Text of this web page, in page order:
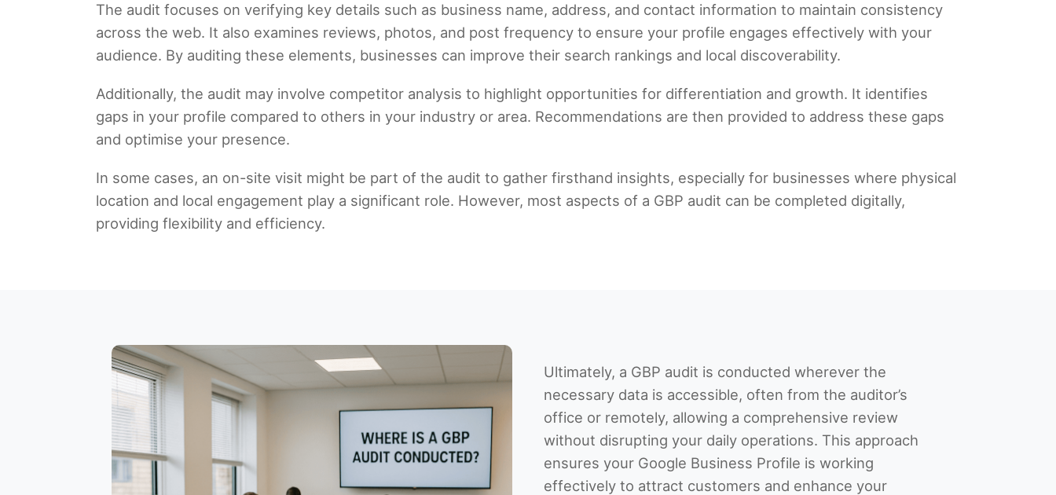
The audit focuses on verifying key details such as business name, address, and contact information to maintain consistency
across the web. It also examines reviews, photos, and post frequency to ensure your profile engages effectively with your
audience. By auditing these elements, businesses can improve their search rankings and local discoverability.
Additionally, the audit may involve competitor analysis to highlight opportunities for differentiation and growth. It identifies
gaps in your profile compared to others in your industry or area. Recommendations are then provided to address these gaps
and optimise your presence.
In some cases, an on-site visit might be part of the audit to gather firsthand insights, especially for businesses where physical
location and local engagement play a significant role. However, most aspects of a GBP audit can be completed digitally,
providing flexibility and efficiency.
Ultimately, a GBP audit is conducted wherever the
necessary data is accessible, often from the auditor’s
office or remotely, allowing a comprehensive review
without disrupting your daily operations. This approach
ensures your Google Business Profile is working
effectively to attract customers and enhance your